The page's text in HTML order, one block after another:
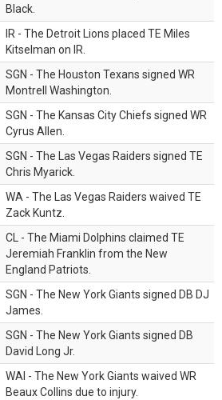
Black.
IR - The Detroit Lions placed TE Miles
Kitselman on IR.
SGN - The Houston Texans signed WR
Montrell Washington.
SGN - The Kansas City Chiefs signed WR
Cyrus Allen.
SGN - The Las Vegas Raiders signed TE
Chris Myarick.
WA - The Las Vegas Raiders waived TE
Zack Kuntz.
CL - The Miami Dolphins claimed TE
Jeremiah Franklin from the New
England Patriots.
SGN - The New York Giants signed DB DJ
James.
SGN - The New York Giants signed DB
David Long Jr.
WAI - The New York Giants waived WR
Beaux Collins due to injury.